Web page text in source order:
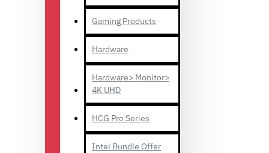
Gaming Products
Hardware
Hardware> Monitor>
4K UHD
HCG Pro Series
Intel Bundle Offer